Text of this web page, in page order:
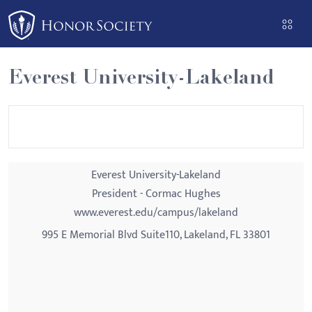
Please
note:
This
website
includes
an
Everest University-Lakeland
Everest University-Lakeland
President - Cormac Hughes
www.everest.edu/campus/lakeland
995 E Memorial Blvd Suite110, Lakeland, FL 33801